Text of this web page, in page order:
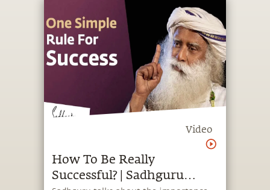
Video
How To Be Really
Successful? | Sadhguru